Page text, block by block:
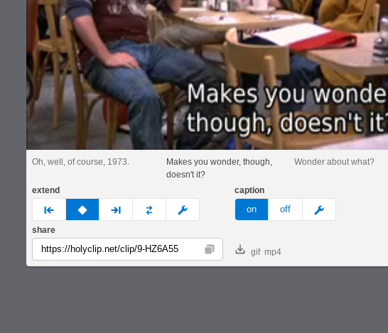
Oh, well, of course, 1973.
Makes you wonder, though,
doesn't it?
Wonder about what?
extend
prev none next custom
caption
on off meme
share
Copy gif mp4